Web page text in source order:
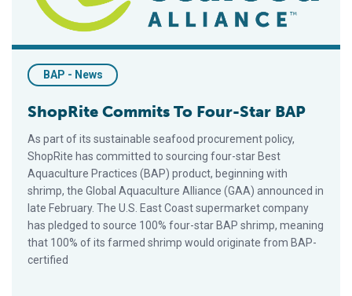
BAP - News
ShopRite Commits To Four-Star BAP
As part of its sustainable seafood procurement policy,
ShopRite has committed to sourcing four-star Best
Aquaculture Practices (BAP) product, beginning with
shrimp, the Global Aquaculture Alliance (GAA) announced in
late February. The U.S. East Coast supermarket company
has pledged to source 100% four-star BAP shrimp, meaning
that 100% of its farmed shrimp would originate from BAP-
certified